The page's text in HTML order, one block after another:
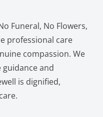
Funeral, No Flowers,
professional care
compassion. We
and
is dignified,